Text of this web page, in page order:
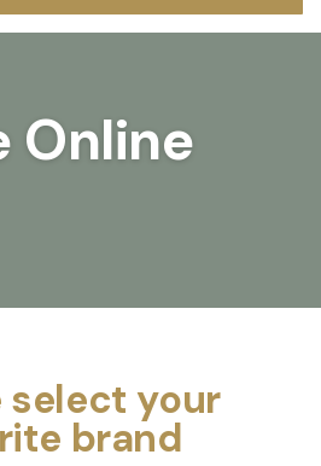
Online
select your
brand